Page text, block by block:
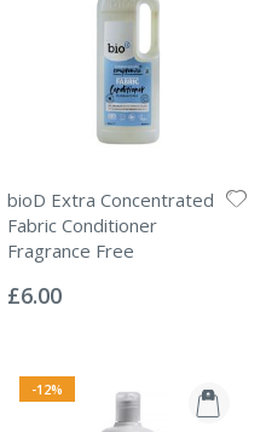
bioD Extra Concentrated
Fabric Conditioner
Fragrance Free
0%
£6.00
-12%